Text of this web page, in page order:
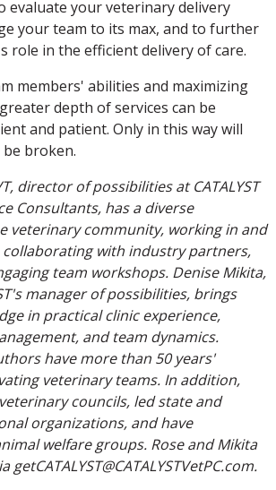
evaluate your veterinary delivery
your team to its max, and to further
role in the efficient delivery of care.
members' abilities and maximizing
depth of services can be
and patient. Only in this way will
broken.
director of possibilities at CATALYST
Consultants, has a diverse
veterinary community, working in and
collaborating with industry partners,
team workshops. Denise Mikita,
manager of possibilities, brings
in practical clinic experience,
and team dynamics.
have more than 50 years'
veterinary teams. In addition,
councils, led state and
organizations, and have
welfare groups. Rose and Mikita